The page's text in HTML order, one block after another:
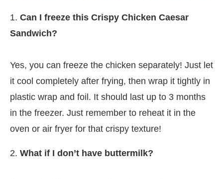
1. Can I freeze this Crispy Chicken Caesar
Sandwich?
Yes, you can freeze the chicken separately! Just let
it cool completely after frying, then wrap it tightly in
plastic wrap and foil. It should last up to 3 months
in the freezer. Just remember to reheat it in the
oven or air fryer for that crispy texture!
2. What if I don’t have buttermilk?